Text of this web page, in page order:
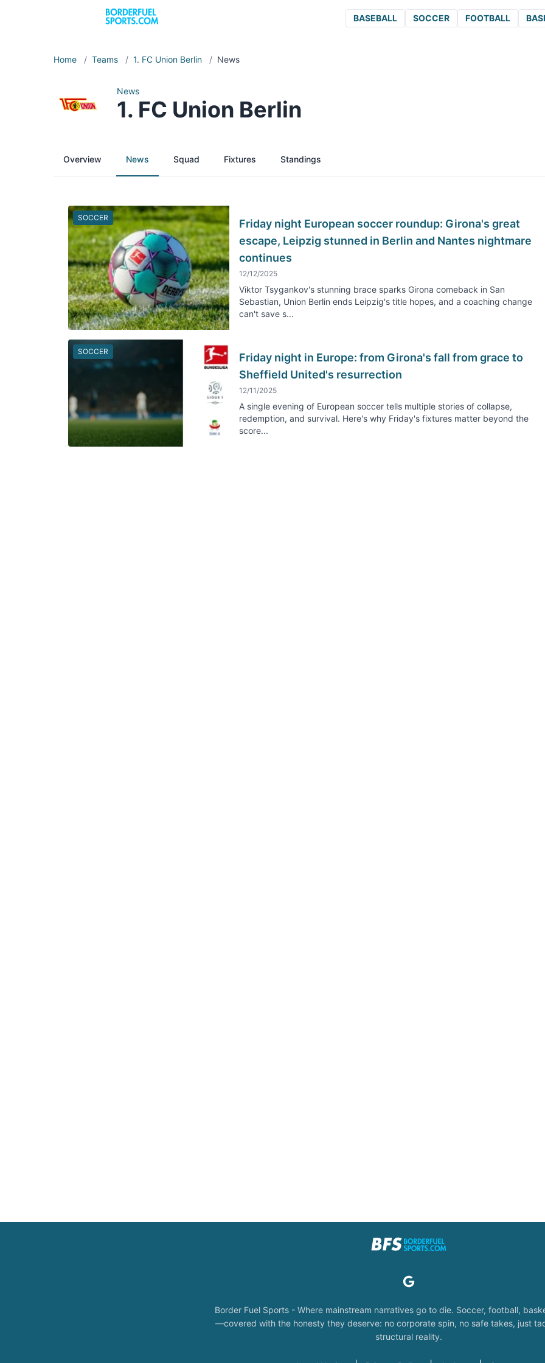
BASEBALL SOCCER FOOTBALL
Home / Teams / 1. FC Union Berlin / News
News
1. FC Union Berlin
Overview News Squad Fixtures Standings
SOCCER
Friday night European soccer roundup: Girona's great
escape, Leipzig stunned in Berlin and Nantes nightmare
continues
12/12/2025
Viktor Tsygankov's stunning brace sparks Girona comeback in San
Sebastian, Union Berlin ends Leipzig's title hopes, and a coaching change
can't save s...
SOCCER
Friday night in Europe: from Girona's fall from grace to
Sheffield United's resurrection
12/11/2025
A single evening of European soccer tells multiple stories of collapse,
redemption, and survival. Here's why Friday's fixtures matter beyond the
score...
Border Fuel Sports - Where mainstream narratives go to die. Soccer, football,
—covered with the honesty they deserve: no corporate spin, no safe takes, just
structural reality.